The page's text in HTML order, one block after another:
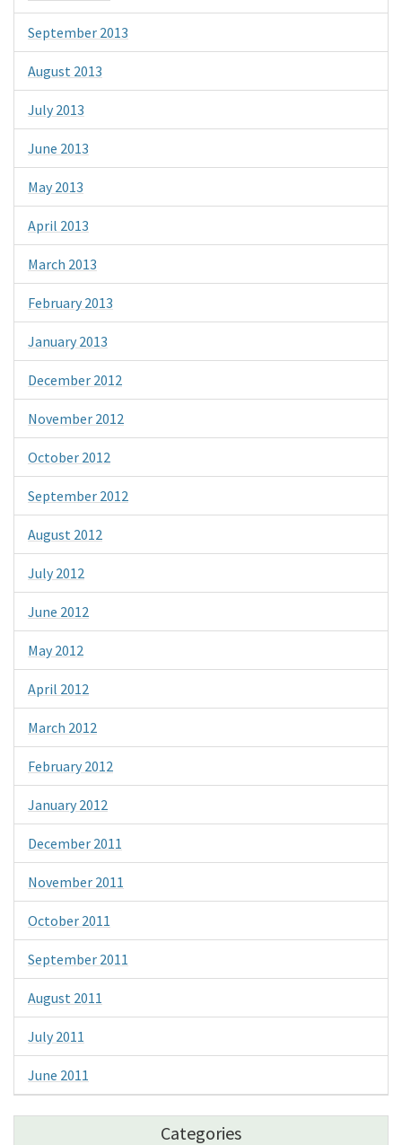
September 2013
August 2013
July 2013
June 2013
May 2013
April 2013
March 2013
February 2013
January 2013
December 2012
November 2012
October 2012
September 2012
August 2012
July 2012
June 2012
May 2012
April 2012
March 2012
February 2012
January 2012
December 2011
November 2011
October 2011
September 2011
August 2011
July 2011
June 2011
Categories